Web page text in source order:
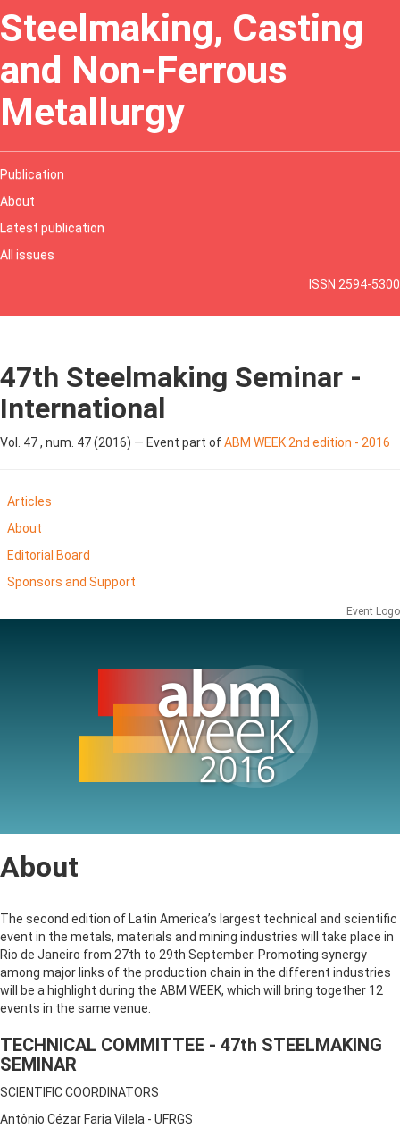
Steelmaking, Casting
and Non-Ferrous
Metallurgy
Publication
About
Latest publication
All issues
ISSN 2594-5300
47th Steelmaking Seminar -
International
Vol. 47 , num. 47 (2016) — Event part ofABM WEEK 2nd edition - 2016
Articles
About
Editorial Board
Sponsors and Support
Event Logo
About
The second edition of Latin America’s largest technical and scientific
event in the metals, materials and mining industries will take place in
Rio de Janeiro from 27th to 29th September. Promoting synergy
among major links of the production chain in the different industries
will be a highlight during the ABM WEEK, which will bring together 12
events in the same venue.
TECHNICAL COMMITTEE - 47th STEELMAKING
SEMINAR
SCIENTIFIC COORDINATORS
Antônio Cézar Faria Vilela - UFRGS